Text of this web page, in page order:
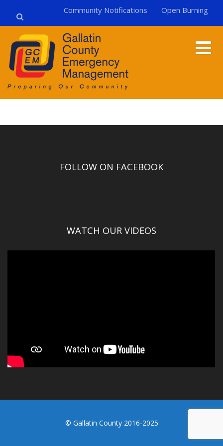
Community Notifications Open Burning
FOLLOW ON FACEBOOK
WATCH OUR VIDEOS
© Gallatin County 2016-2025